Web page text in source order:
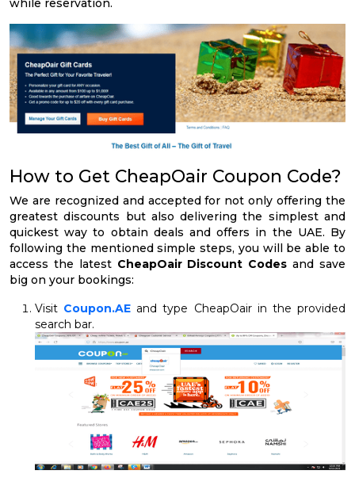
while reservation.
How to Get CheapOair Coupon Code?
We are recognized and accepted for not only offering the
greatest discounts but also delivering the simplest and
quickest way to obtain deals and offers in the UAE. By
following the mentioned simple steps, you will be able to
access the latest CheapOair Discount Codes and save
big on your bookings:
Visit Coupon.AE and type CheapOair in the provided
search bar.